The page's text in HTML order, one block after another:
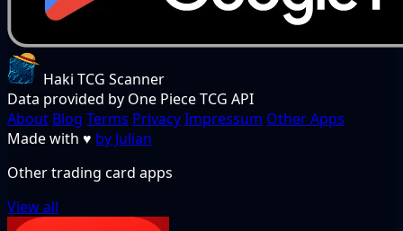
Haki TCG Scanner
Data provided by One Piece TCG API
About Blog Terms PrivacyImpressum Other Apps
Made with ♥ by Julian
Other trading card apps
View all